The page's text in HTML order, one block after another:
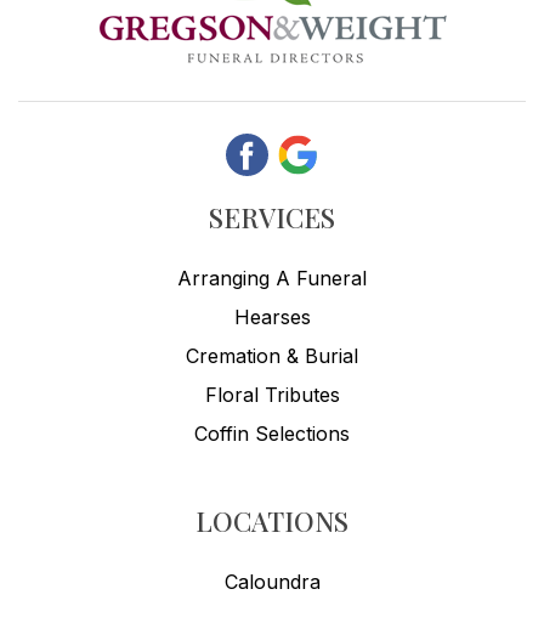
SERVICES
Arranging A Funeral
Hearses
Cremation & Burial
Floral Tributes
Coffin Selections
LOCATIONS
Caloundra